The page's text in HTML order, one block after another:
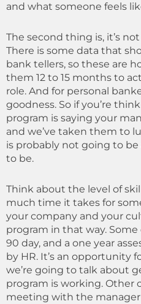
and what someone feels
The second thing is, it’s
There is some data that
bank tellers, so these are
them 12 to 15 months to
role. And for personal
goodness. So if you’re
program is saying your
and we’ve taken them to
is probably not going to be
to be.
Think about the level of
much time it takes for
your company and your
program in that way. Some
90 day, and a one year
by HR. It’s an opportunity
we’re going to talk about
program is working. Other
meeting with the manager